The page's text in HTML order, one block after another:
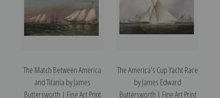
The Match Between America
and Titania by James
Buttersworth | Fine Art Print
The America's Cup Yacht Race
by James Edward
Buttersworth | Fine Art Print